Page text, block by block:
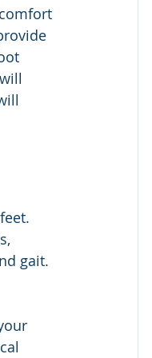
gait.